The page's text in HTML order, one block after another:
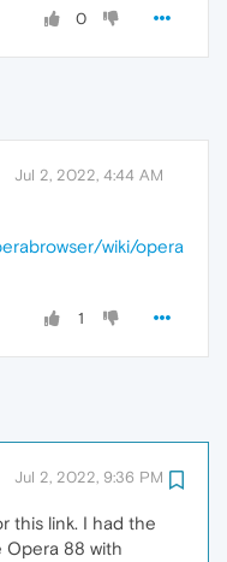
0
Jul 2, 2022, 4:44 AM
wiki/opera
1
Jul 2, 2022, 9:36 PM
this link. I had the
Opera 88 with